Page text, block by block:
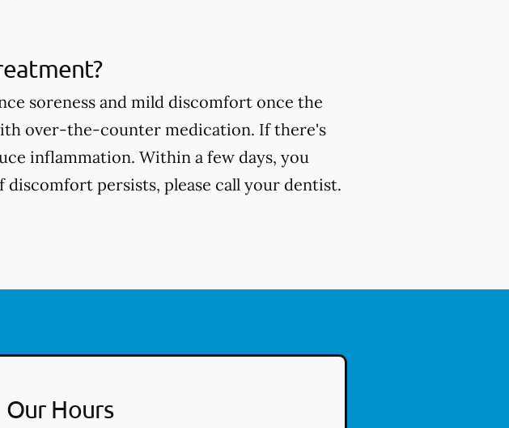
soreness and mild discomfort once the
over-the-counter medication. If there's
inflammation. Within a few days, you
persists, please call your dentist.
Our Hours